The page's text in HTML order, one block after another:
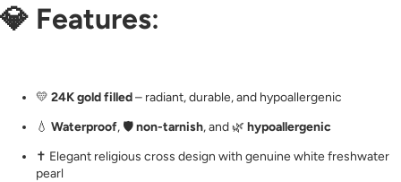
💎 Features:
💛 24K gold filled– radiant, durable, and hypoallergenic
💧 Waterproof, 🛡️non-tarnish, and 🌿 hypoallergenic
✝️ Elegant religious cross design with genuine white freshwater
pearl